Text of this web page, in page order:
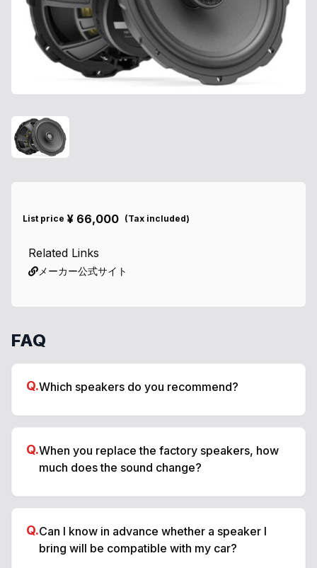
List price ¥ 66,000 (Tax included)
Related Links
メーカー公式サイト
FAQ
Q.Which speakers do you recommend?
Q.When you replace the factory speakers, how
much does the sound change?
Q.Can I know in advance whether a speaker I
bring will be compatible with my car?